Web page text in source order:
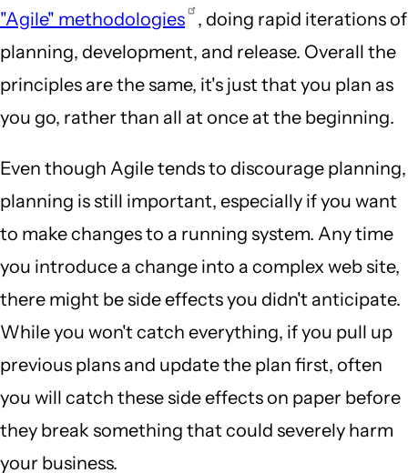
"Agile" methodologies
, doing rapid iterations of
planning, development, and release. Overall the
principles are the same, it's just that you plan as
you go, rather than all at once at the beginning.
Even though Agile tends to discourage planning,
planning is still important, especially if you want
to make changes to a running system. Any time
you introduce a change into a complex web site,
there might be side effects you didn't anticipate.
While you won't catch everything, if you pull up
previous plans and update the plan first, often
you will catch these side effects on paper before
they break something that could severely harm
your business.